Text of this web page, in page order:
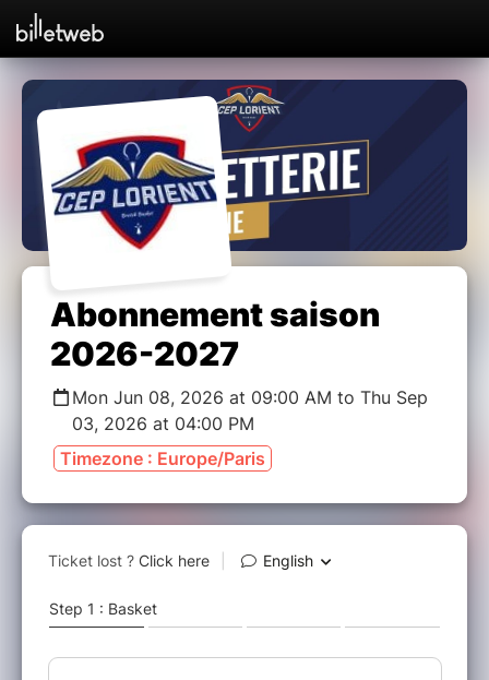
Abonnement saison
2026-2027
Mon Jun 08, 2026 at 09:00 AM to Thu Sep
03, 2026 at 04:00 PM
Timezone : Europe/Paris